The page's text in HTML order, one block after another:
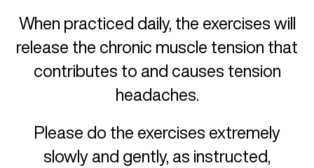
When practiced daily, the exercises will
release the chronic muscle tension that
contributes to and causes tension
headaches.
Please do the exercises extremely
slowly and gently, as instructed,